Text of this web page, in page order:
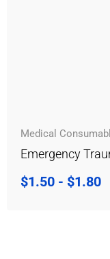
Medical
Emergency
$1.50 - $1.80